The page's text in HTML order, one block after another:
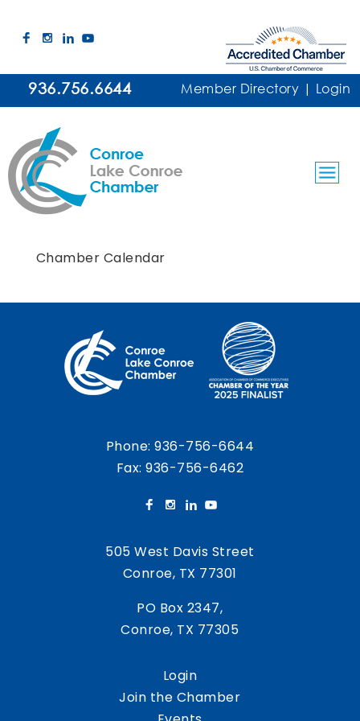
936.756.6644 Member Directory | Login
Chamber Calendar
Phone:936-756-6644
Fax: 936-756-6462
505 West Davis Street
Conroe, TX 77301
PO Box 2347,
Conroe, TX 77305
Login
Join the Chamber